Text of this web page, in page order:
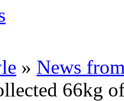
» News
66kg